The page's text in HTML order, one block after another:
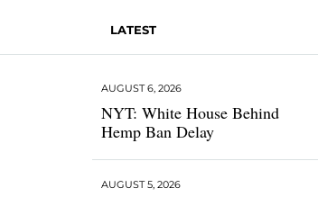
LATEST
NYT: White House Behind
Hemp Ban Delay
AUGUST 6, 2026
AUGUST 5, 2026